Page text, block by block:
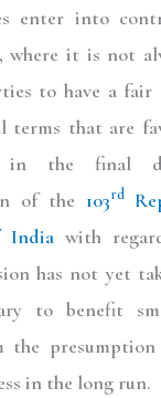
enter into
where it is not
to have a fair
terms that are
in the final
of the 103rd
Indiawith
has not yet
to benefit
the
in the long run.